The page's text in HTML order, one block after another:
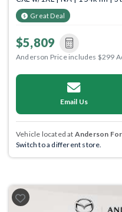
Great Deal
$5,809
Anderson Price includes $299
Email Us
Vehicle located at Anderson
Switch to a different store.